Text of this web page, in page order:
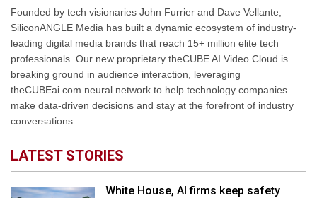
Founded by tech visionaries John Furrier and Dave Vellante,
SiliconANGLE Media has built a dynamic ecosystem of industry-
leading digital media brands that reach 15+ million elite tech
professionals. Our new proprietary theCUBE AI Video Cloud is
breaking ground in audience interaction, leveraging
theCUBEai.com neural network to help technology companies
make data-driven decisions and stay at the forefront of industry
conversations.
LATEST STORIES
White House, AI firms keep safety